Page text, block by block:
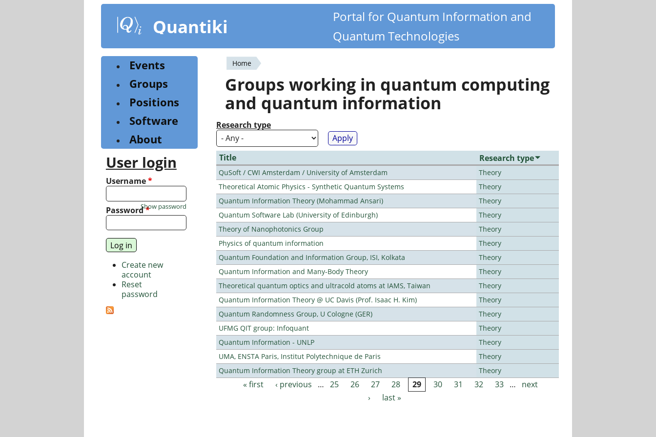
content
Quantiki
Portal for Quantum Information and
Quantum Technologies
You
are
here
Home
Groups working in quantum computing
and quantum information
Research type
Title Research type
QuSoft / CWI Amsterdam / University of Amsterdam
Theory
Theoretical Atomic Physics - Synthetic Quantum Systems
Theory
Quantum Information Theory (Mohammad Ansari)
Theory
Quantum Software Lab (University of Edinburgh)
Theory
Theory of Nanophotonics Group
Theory
Physics of quantum information
Theory
Quantum Foundation and Information Group, ISI, Kolkata
Theory
Quantum Information and Many-Body Theory
Theory
Theoretical quantum optics and ultracold atoms at IAMS, Taiwan
Theory
Quantum Information Theory @ UC Davis (Prof. Isaac H. Kim)
Theory
Quantum Randomness Group, U Cologne (GER)
Theory
UFMG QIT group: Infoquant
Theory
Quantum Information - UNLP
Theory
UMA, ENSTA Paris, Institut Polytechnique de Paris
Theory
Quantum Information Theory group at ETH Zurich
Theory
Pages
« first ‹ previous … 25 26 27 28 29 30 31 32 33 …
next
›
last »
Events
Groups
Positions
Software
About
User login
Username*
Password*
Show password
Create new
account
Reset
password